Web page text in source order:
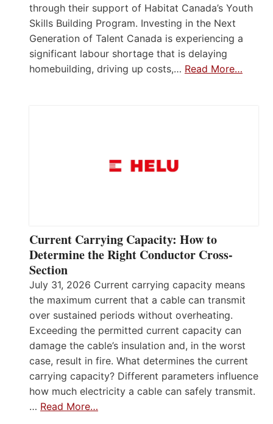
through their support of Habitat Canada’s Youth
Skills Building Program. Investing in the Next
Generation of Talent Canada is experiencing a
significant labour shortage that is delaying
homebuilding, driving up costs,… Read More…
Current Carrying Capacity: How to
Determine the Right Conductor Cross-
Section
July 31, 2026 Current carrying capacity means
the maximum current that a cable can transmit
over sustained periods without overheating.
Exceeding the permitted current capacity can
damage the cable’s insulation and, in the worst
case, result in fire. What determines the current
carrying capacity? Different parameters influence
how much electricity a cable can safely transmit.
… Read More…